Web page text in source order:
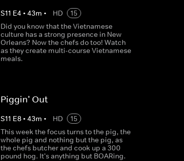
S11 E4 • 43m • HD
15
Did you know that the Vietnamese
culture has a strong presence in New
Orleans? Now the chefs do too! Watch
as they create multi-course Vietnamese
meals.
Piggin' Out
S11 E8• 43m • HD
15
This week the focus turns to the pig, the
whole pig and nothing but the pig, as
the chefs butcher and cook up a 300
pound hog. It's anything but BOARing.